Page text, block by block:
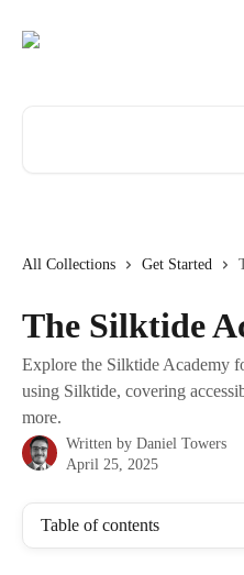
All Collections Get Started
The Silktide
Explore the Silktide Academy
using Silktide, covering
more.
Written by Daniel Towers
April 25, 2025
Table of contents